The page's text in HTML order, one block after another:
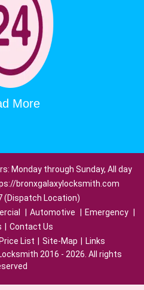
More
Monday through Sunday, All day
bronxgalaxylocksmith.com
(Dispatch Location)
Automotive Emergency
Contact Us
Price List Site-Map
Links
2016 - 2026. All rights